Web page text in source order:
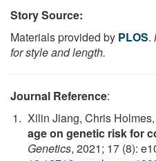
Story Source:
Materials provided by PLOS.
for style and length.
Journal Reference:
Xilin Jiang, Chris
age on genetic risk for
Genetics, 2021; 17 (8):